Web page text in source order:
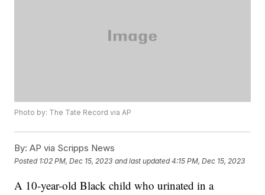
Photo by: The Tate Record via AP
By: AP via Scripps News
Posted 1:02 PM, Dec 15, 2023 and last updated 4:15 PM, Dec 15, 2023
A 10-year-old Black child who urinated in a